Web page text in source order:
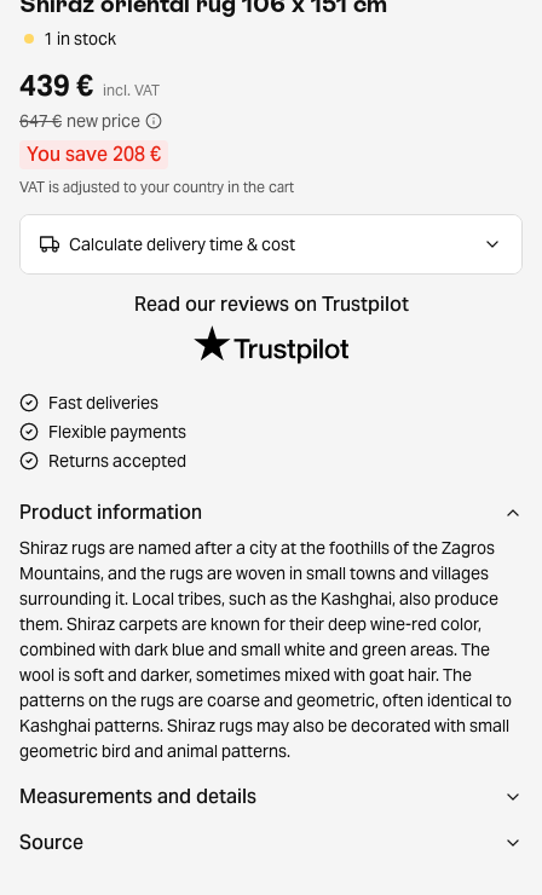
1 in stock
439 € incl. VAT
647 € new price
You save 208 €
VAT is adjusted to your country in the cart
Calculate delivery time & cost
Read our reviews on Trustpilot
Fast deliveries
Flexible payments
Returns accepted
Product information
Shiraz rugs are named after a city at the foothills of the Zagros
Mountains, and the rugs are woven in small towns and villages
surrounding it. Local tribes, such as the Kashghai, also produce
them. Shiraz carpets are known for their deep wine-red color,
combined with dark blue and small white and green areas. The
wool is soft and darker, sometimes mixed with goat hair. The
patterns on the rugs are coarse and geometric, often identical to
Kashghai patterns. Shiraz rugs may also be decorated with small
geometric bird and animal patterns.
Measurements and details
Source